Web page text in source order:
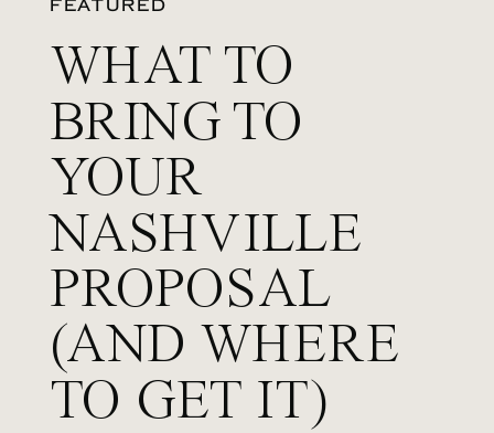
FEATURED
WHAT TO
BRING TO
YOUR
NASHVILLE
PROPOSAL
(AND WHERE
TO GET IT)